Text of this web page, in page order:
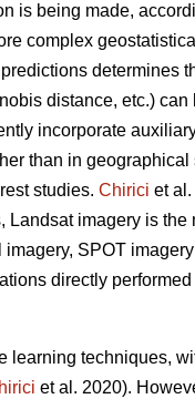
is being made,
complex
determines
distance, etc.) can
incorporate
than in geographical
studies. Chirici et
imagery is the
SPOT
directly performed
learning techniques,
et al. 2020).